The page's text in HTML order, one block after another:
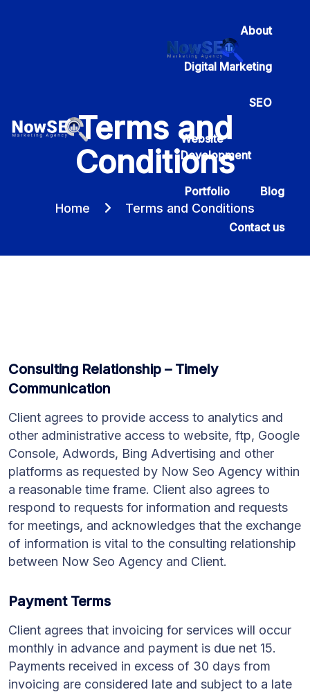
About
Digital Marketing
SEO
Website
Development
Portfolio Blog
Contact us
Terms and
Conditions
Home Terms and Conditions
Consulting Relationship – Timely
Communication
Client agrees to provide access to analytics and
other administrative access to website, ftp, Google
Console, Adwords, Bing Advertising and other
platforms as requested by Now Seo Agency within
a reasonable time frame. Client also agrees to
respond to requests for information and requests
for meetings, and acknowledges that the exchange
of information is vital to the consulting relationship
between Now Seo Agency and Client.
Payment Terms
Client agrees that invoicing for services will occur
monthly in advance and payment is due net 15.
Payments received in excess of 30 days from
invoicing are considered late and subject to a late